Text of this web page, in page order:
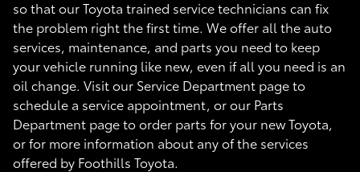
so that our Toyota trained service technicians can fix
the problem right the first time. We offer all the auto
services, maintenance, and parts you need to keep
your vehicle running like new, even if all you need is an
oil change. Visit our Service Department page to
schedule a service appointment, or our Parts
Department page to order parts for your new Toyota,
or for more information about any of the services
offered by Foothills Toyota.